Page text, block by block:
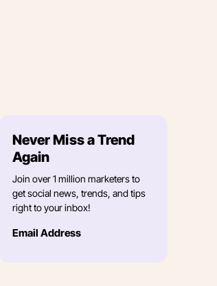
Never Miss a Trend
Again
Join over 1 million marketers to
get social news, trends, and tips
right to your inbox!
Email Address